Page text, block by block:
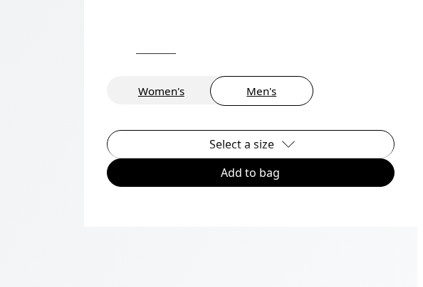
Women's Men's
Select a size
Add to bag